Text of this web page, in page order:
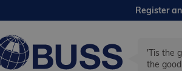
Register
'Tis the
the